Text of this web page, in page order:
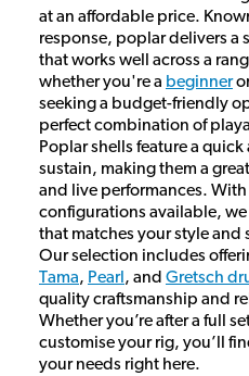
at an affordable price.
response, poplar delivers a
that works well across a
whether you're a beginner
seeking a budget-friendly
perfect combination of
Poplar shells feature a
sustain, making them a
and live performances. With
configurations available,
that matches your style and
Our selection includes
Tama, Pearl , and Gretsch
quality craftsmanship and
Whether you’re after a full
customise your rig, you’ll
your needs right here.